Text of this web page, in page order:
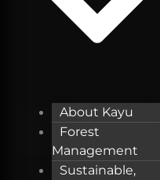
About Kayu
Forest
Management
Sustainable,